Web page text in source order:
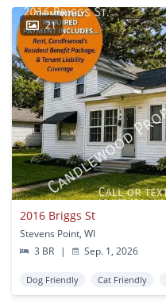
21
2016 Briggs St
Stevens Point, WI
3 BR
| Sep. 1, 2026
Dog Friendly Cat Friendly